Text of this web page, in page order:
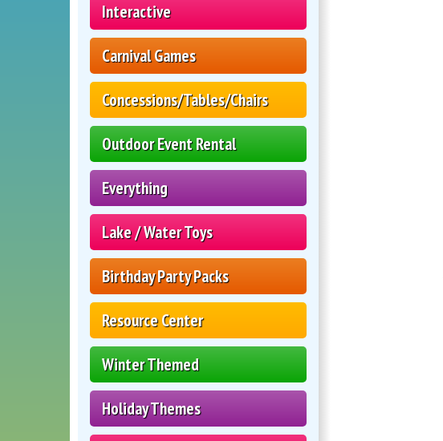
Interactive
Carnival Games
Concessions/Tables/Chairs
Outdoor Event Rental
Everything
Lake / Water Toys
Birthday Party Packs
Resource Center
Winter Themed
Holiday Themes